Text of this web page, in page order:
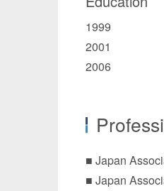
1999
2001
2006
■ Japan
■ Japan